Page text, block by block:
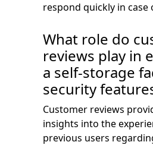
respond quickly in case
What role do
reviews play in
a self-storage
security
Customer reviews
insights into the
previous users